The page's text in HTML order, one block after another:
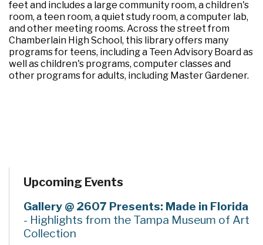
feet and includes a large community room, a children's
room, a teen room, a quiet study room, a computer lab,
and other meeting rooms. Across the street from
Chamberlain High School, this library offers many
programs for teens, including a Teen Advisory Board as
well as children's programs, computer classes and
other programs for adults, including Master Gardener.
Upcoming Events
Gallery @ 2607 Presents: Made in Florida
- Highlights from the Tampa Museum of Art
Collection